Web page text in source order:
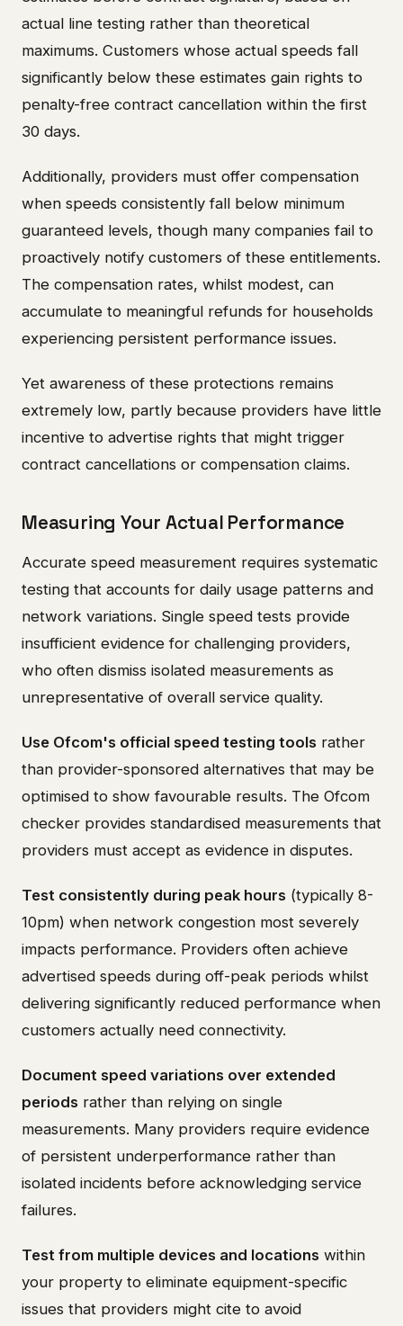
actual line testing rather than theoretical
maximums. Customers whose actual speeds fall
significantly below these estimates gain rights to
penalty-free contract cancellation within the first
30 days.
Additionally, providers must offer compensation
when speeds consistently fall below minimum
guaranteed levels, though many companies fail to
proactively notify customers of these entitlements.
The compensation rates, whilst modest, can
accumulate to meaningful refunds for households
experiencing persistent performance issues.
Yet awareness of these protections remains
extremely low, partly because providers have little
incentive to advertise rights that might trigger
contract cancellations or compensation claims.
Measuring Your Actual Performance
Accurate speed measurement requires systematic
testing that accounts for daily usage patterns and
network variations. Single speed tests provide
insufficient evidence for challenging providers,
who often dismiss isolated measurements as
unrepresentative of overall service quality.
Use Ofcom's official speed testing tools rather
than provider-sponsored alternatives that may be
optimised to show favourable results. The Ofcom
checker provides standardised measurements that
providers must accept as evidence in disputes.
Test consistently during peak hours (typically 8-
10pm) when network congestion most severely
impacts performance. Providers often achieve
advertised speeds during off-peak periods whilst
delivering significantly reduced performance when
customers actually need connectivity.
Document speed variations over extended
periods rather than relying on single
measurements. Many providers require evidence
of persistent underperformance rather than
isolated incidents before acknowledging service
failures.
Test from multiple devices and locations within
your property to eliminate equipment-specific
issues that providers might cite to avoid